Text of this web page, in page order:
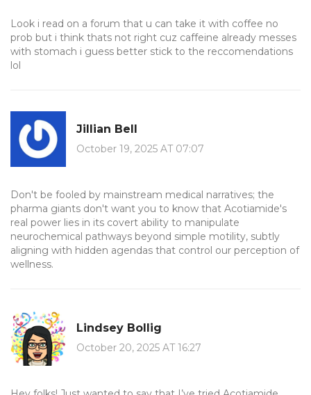
Look i read on a forum that u can take it with coffee no
prob but i think thats not right cuz caffeine already messes
with stomach i guess better stick to the reccomendations
lol
Jillian Bell
October 19, 2025 AT 07:07
Don't be fooled by mainstream medical narratives; the
pharma giants don't want you to know that Acotiamide's
real power lies in its covert ability to manipulate
neurochemical pathways beyond simple motility, subtly
aligning with hidden agendas that control our perception of
wellness.
Lindsey Bollig
October 20, 2025 AT 16:27